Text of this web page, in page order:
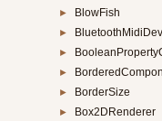
► BlowFish
►
►
►
► BorderSize
► Box2DRenderer